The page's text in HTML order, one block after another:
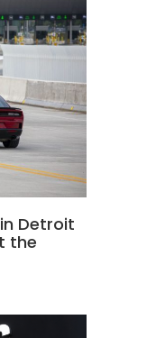
Detroit
the